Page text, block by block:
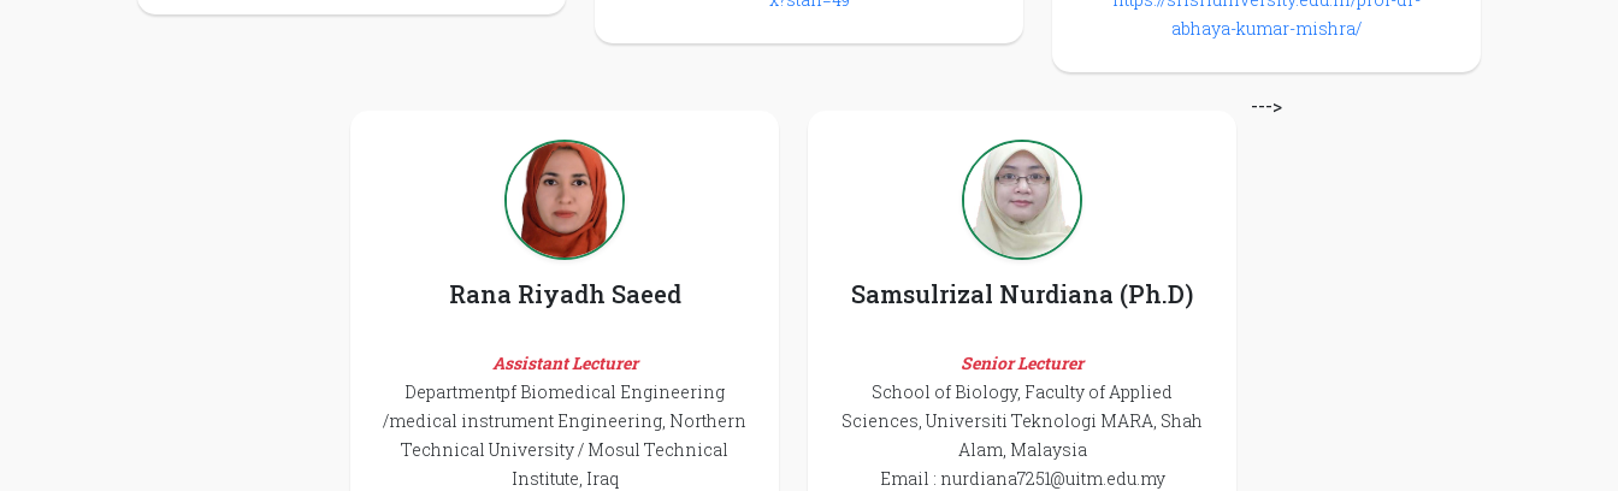
abhaya-kumar-mishra/
Rana Riyadh Saeed
Assistant Lecturer
Departmentpf Biomedical Engineering
/medical instrument Engineering, Northern
Technical University / Mosul Technical
Institute, Iraq
Samsulrizal Nurdiana (Ph.D)
Senior Lecturer
School of Biology, Faculty of Applied
Sciences, Universiti Teknologi MARA, Shah
Alam, Malaysia
Email : nurdiana7251@uitm.edu.my
--->